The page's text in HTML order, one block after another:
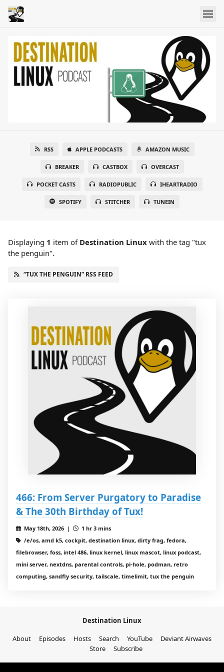
RSS APPLE PODCASTS AMAZON MUSIC
BREAKER CASTBOX OVERCAST
POCKET CASTS RADIOPUBLIC IHEARTRADIO
SPOTIFY STITCHER TUNEIN
Displaying 1 item of Destination Linux with the tag "tux
the penguin".
“TUX THE PENGUIN” RSS FEED
466: From Server Purgatory to Paradise
& The 30th Birthday of Tux!
May 18th, 2026 |
1 hr 3 mins
/e/os, amd k5, cockpit, destination linux, dirty frag, fedora,
filebrowser, foss, intel 486, linux kernel, linux mascot, linux podcast,
mini server, nextdns, parental controls, pi-hole, podman, retro
computing, sandfly security, tailscale, timelimit, tux the penguin
Destination Linux
About
Episodes Hosts Search YouTube
Deviant Airwaves
Store
Subscribe